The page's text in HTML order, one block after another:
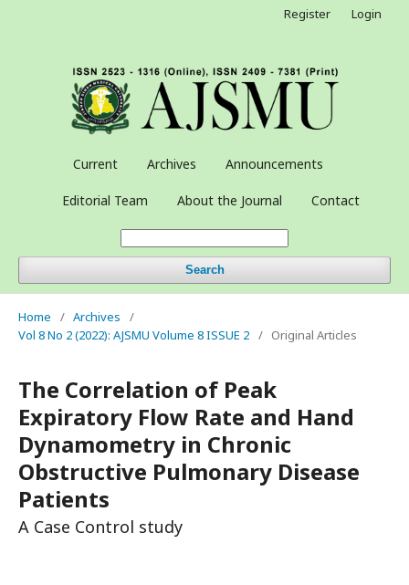
Current Archives Announcements
Editorial Team About the Journal Contact
Search
Register Login
Home / Archives
/
Vol 8 No 2 (2022): AJSMU Volume 8 ISSUE 2 / Original Articles
The Correlation of Peak
Expiratory Flow Rate and Hand
Dynamometry in Chronic
Obstructive Pulmonary Disease
Patients
A Case Control study